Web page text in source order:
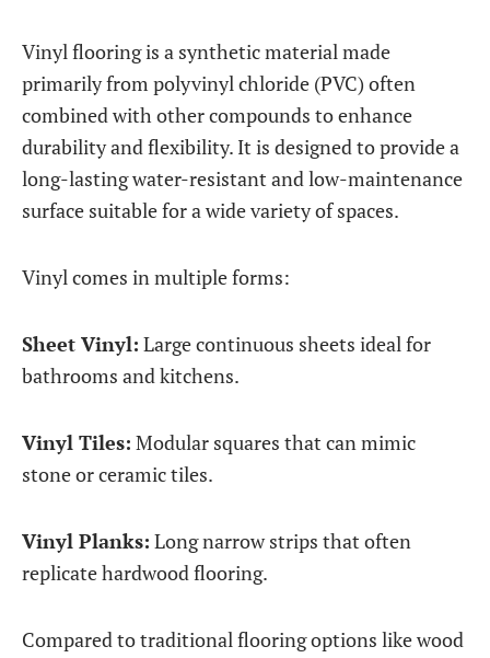
Vinyl flooring is a synthetic material made
primarily from polyvinyl chloride (PVC) often
combined with other compounds to enhance
durability and flexibility. It is designed to provide a
long-lasting water-resistant and low-maintenance
surface suitable for a wide variety of spaces.
Vinyl comes in multiple forms:
Sheet Vinyl: Large continuous sheets ideal for
bathrooms and kitchens.
Vinyl Tiles: Modular squares that can mimic
stone or ceramic tiles.
Vinyl Planks: Long narrow strips that often
replicate hardwood flooring.
Compared to traditional flooring options like wood